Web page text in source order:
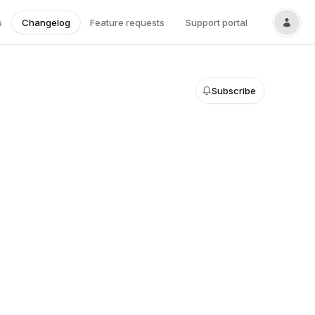
Changelog Feature requests Support portal
Subscribe